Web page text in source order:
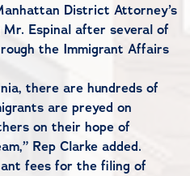
District Attorney’s
Espinal after several of
the Immigrant Affairs
there are hundreds of
are preyed on
on their hope of
Rep Clarke added.
fees for the filing of